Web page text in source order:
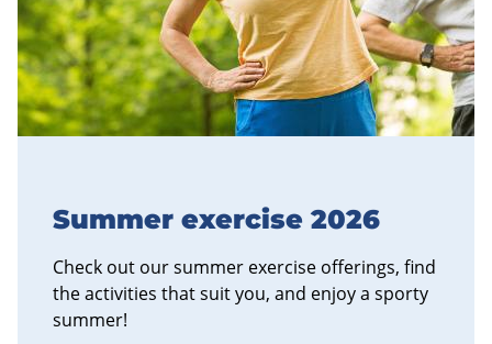
Summer exercise 2026
Check out our summer exercise offerings, find
the activities that suit you, and enjoy a sporty
summer!